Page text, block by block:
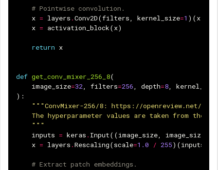
# Pointwise convolution.
x = layers .Conv2D(filters, kernel_size=1 )(x
x = activation_block(x)
return x
def get_conv_mixer_256_8(
image_size=32, filters=256, depth=8,
):
"""ConvMixer-256/8: https://openreview.net/
The hyperparameter values are taken from the
    """
inputs = keras . Input((image_size, image_size
x = layers .Rescaling(scale=1.0 / 255)(inputs
# Extract patch embeddings.